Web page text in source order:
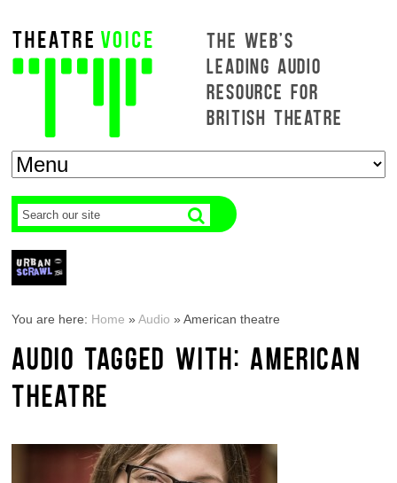
THE WEB'S
LEADING AUDIO
RESOURCE FOR
BRITISH THEATRE
You are here: Home »Audio »American theatre
AUDIO TAGGED WITH: AMERICAN
THEATRE